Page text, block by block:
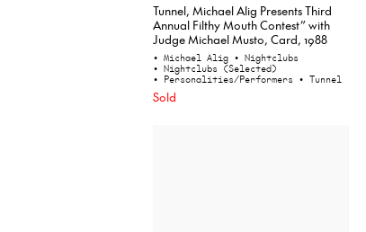
Tunnel, Michael Alig Presents Third
Annual Filthy Mouth Contest” with
Judge Michael Musto, Card, 1988
• Michael Alig • Nightclubs
• Nightclubs (Selected)
• Personalities/Performers • Tunnel
Sold